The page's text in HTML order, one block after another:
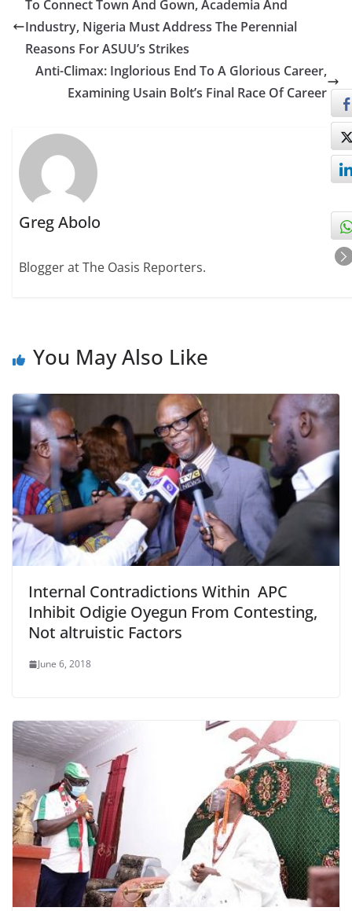
To Connect Town And Gown, Academia And
Industry, Nigeria Must Address The Perennial
Reasons For ASUU’s Strikes
Anti-Climax: Inglorious End To A Glorious Career,
Examining Usain Bolt’s Final Race Of Career
Greg Abolo
Blogger at The Oasis Reporters.
You May Also Like
Internal Contradictions Within APC
Inhibit Odigie Oyegun From Contesting,
Not altruistic Factors
June 6, 2018